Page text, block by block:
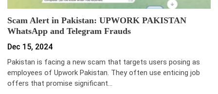
Scam Alert in Pakistan: UPWORK PAKISTAN
WhatsApp and Telegram Frauds
Dec 15, 2024
Pakistan is facing a new scam that targets users posing as
employees of Upwork Pakistan. They often use enticing job
offers that promise significant…